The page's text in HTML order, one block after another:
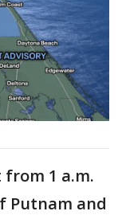
from 1 a.m.
Putnam and